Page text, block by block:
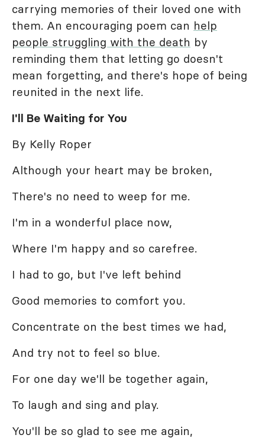
carrying memories of their loved one with
them. An encouraging poem can help
people struggling with the death by
reminding them that letting go doesn't
mean forgetting, and there's hope of being
reunited in the next life.
I'll Be Waiting for You
By Kelly Roper
Although your heart may be broken,
There's no need to weep for me.
I'm in a wonderful place now,
Where I'm happy and so carefree.
I had to go, but I've left behind
Good memories to comfort you.
Concentrate on the best times we had,
And try not to feel so blue.
For one day we'll be together again,
To laugh and sing and play.
You'll be so glad to see me again,